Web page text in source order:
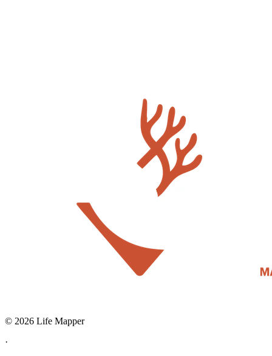
© 2026 Life Mapper
·